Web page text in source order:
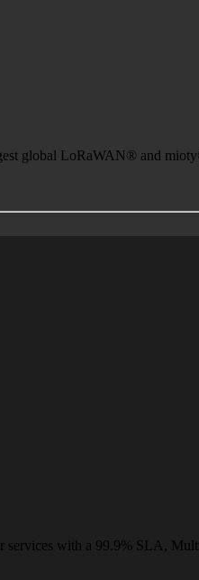
global LoRaWAN® and
services with a 99.9% SLA,